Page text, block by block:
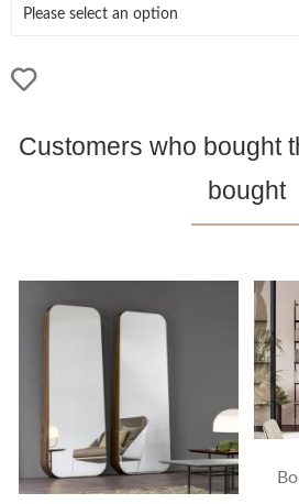
Customers who bought
bought